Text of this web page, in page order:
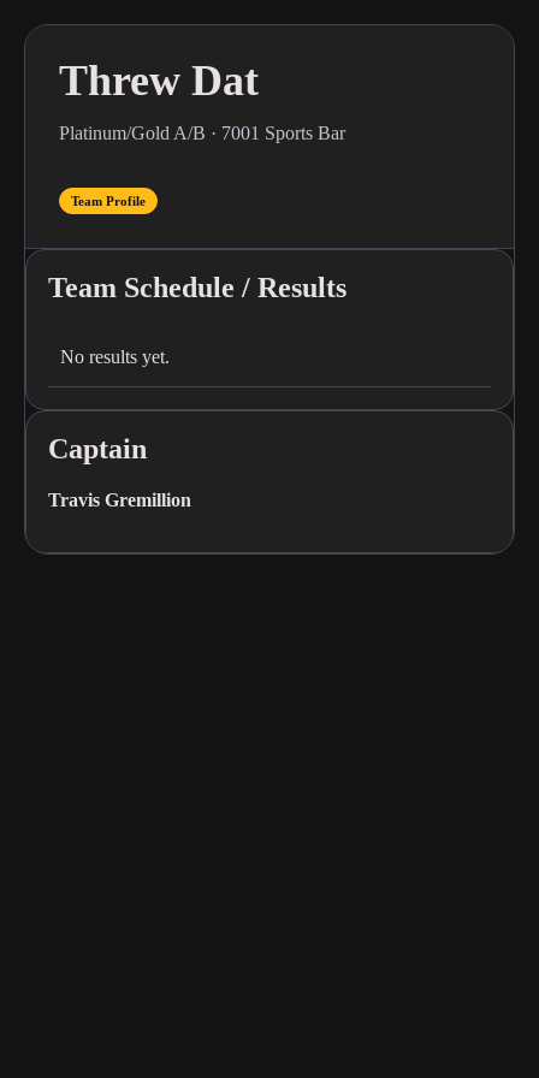
Threw Dat
Platinum/Gold A/B · 7001 Sports Bar
Team Profile
Team Schedule / Results
No results yet.
Captain
Travis Gremillion